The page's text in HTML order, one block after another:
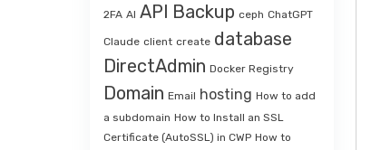
2FA AI API Backup ceph ChatGPT
Claude client create database
DirectAdmin Docker Registry
Domain Email hosting How to add
a subdomain How to Install an SSL
Certificate (AutoSSL) in CWP How to